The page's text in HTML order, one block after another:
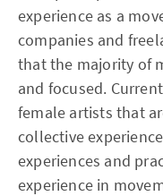
experience as a
companies and
that the majority of
and focused.
female artists that
collective
experiences and
experience in